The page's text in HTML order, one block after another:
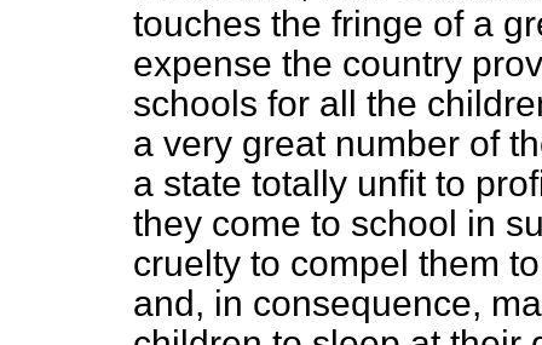
touches the fringe of a
expense the country
schools for all the
a very great number of
a state totally unfit to
they come to school in
cruelty to compel them
and, in consequence,